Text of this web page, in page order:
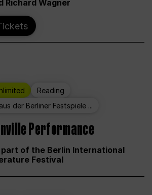
Richard Wagner
Reading
der Berliner Festspiele ...
Performance
part of the Berlin International
Festival